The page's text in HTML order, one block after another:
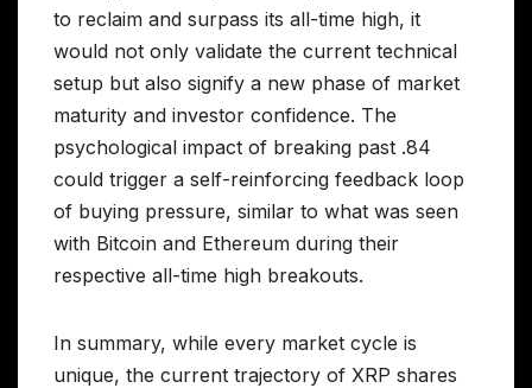
to reclaim and surpass its all-time high, it
would not only validate the current technical
setup but also signify a new phase of market
maturity and investor confidence. The
psychological impact of breaking past .84
could trigger a self-reinforcing feedback loop
of buying pressure, similar to what was seen
with Bitcoin and Ethereum during their
respective all-time high breakouts.
In summary, while every market cycle is
unique, the current trajectory of XRP shares